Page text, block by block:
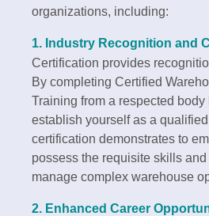
organizations, including:
1. Industry Recognition and
Certification provides
By completing Certified
Training from a respected
establish yourself as a
certification demonstrates to
possess the requisite skills
manage complex warehouse
2. Enhanced Career